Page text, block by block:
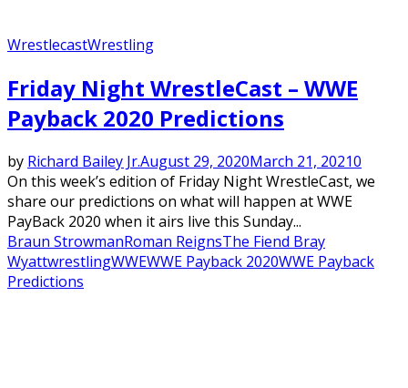
WrestlecastWrestling
Friday Night WrestleCast – WWE
Payback 2020 Predictions
by Richard Bailey Jr.August 29, 2020March 21, 20210
On this week’s edition of Friday Night WrestleCast, we
share our predictions on what will happen at WWE
PayBack 2020 when it airs live this Sunday...
Braun StrowmanRoman ReignsThe Fiend Bray
WyattwrestlingWWEWWE Payback 2020WWE Payback
Predictions